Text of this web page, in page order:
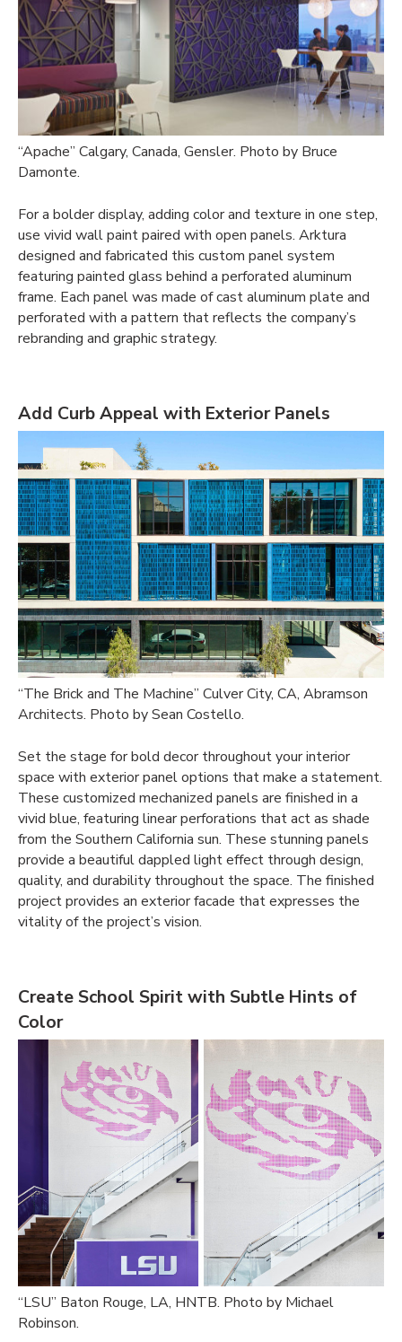
“Apache” Calgary, Canada, Gensler. Photo by Bruce
Damonte.
For a bolder display, adding color and texture in one step,
use vivid wall paint paired with open panels. Arktura
designed and fabricated this custom panel system
featuring painted glass behind a perforated aluminum
frame. Each panel was made of cast aluminum plate and
perforated with a pattern that reflects the company’s
rebranding and graphic strategy.
Add Curb Appeal with Exterior Panels
“The Brick and The Machine” Culver City, CA, Abramson
Architects. Photo by Sean Costello.
Set the stage for bold decor throughout your interior
space with exterior panel options that make a statement.
These customized mechanized panels are finished in a
vivid blue, featuring linear perforations that act as shade
from the Southern California sun. These stunning panels
provide a beautiful dappled light effect through design,
quality, and durability throughout the space. The finished
project provides an exterior facade that expresses the
vitality of the project’s vision.
Create School Spirit with Subtle Hints of
Color
“LSU” Baton Rouge, LA, HNTB. Photo by Michael
Robinson.